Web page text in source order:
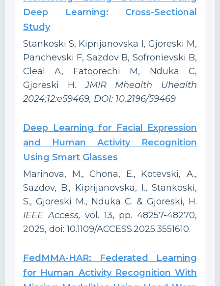
Deep Learning: Cross-Sectional
Study
Stankoski S, Kiprijanovska I, Gjoreski M,
Panchevski F, Sazdov B, Sofronievski B,
Cleal A, Fatoorechi M, Nduka C,
Gjoreski H.JMIR Mhealth Uhealth
2024;12:e59469, DOI: 10.2196/59469
Deep Learning for Facial Expression
and Human Activity Recognition
Using Smart Glasses
Marinova, M., Chona, E., Kotevski, A.,
Sazdov, B., Kiprijanovska, I., Stankoski,
S., Gjoreski M., Nduka C. & Gjoreski, H.
IEEE Access,vol. 13, pp. 48257-48270,
2025, doi: 10.1109/ACCESS.2025.3551610.
FedMMA-HAR: Federated Learning
for Human Activity Recognition With